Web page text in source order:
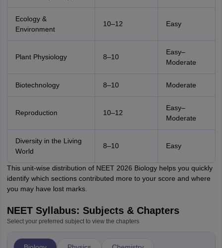
Ecology &
Environment
10–12 Easy
Plant Physiology 8–10
Easy–
Moderate
Biotechnology 8–10 Moderate
Reproduction 10–12
Easy–
Moderate
Diversity in the Living
World
8–10 Easy
This unit-wise distribution of NEET 2026 Biology helps you quickly
identify which sections contributed more to your score and where
you may have lost marks.
NEET Syllabus: Subjects & Chapters
Select your preferred subject to view the chapters